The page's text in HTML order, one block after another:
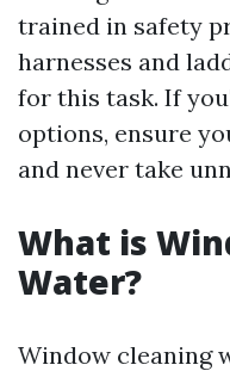
trained in safety
harnesses and
for this task. If
options, ensure
and never take
What is
Water?
Window cleaning